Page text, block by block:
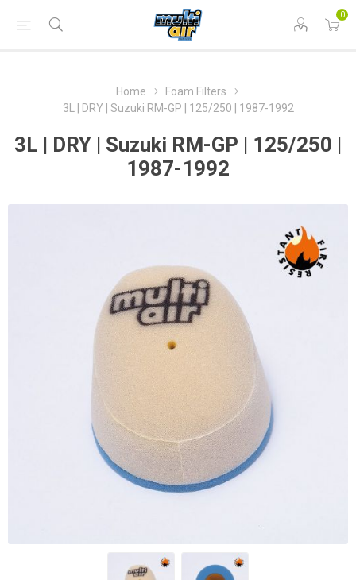
0
Home
Foam Filters
3L | DRY | Suzuki RM-GP | 125/250 | 1987-1992
3L | DRY | Suzuki RM-GP | 125/250 |
1987-1992